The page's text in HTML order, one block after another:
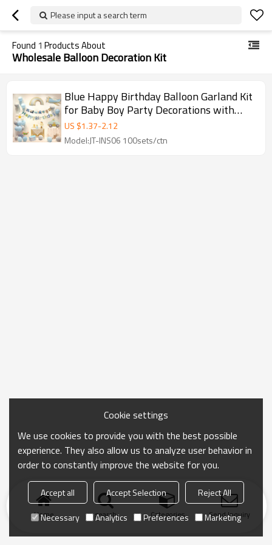
Please input a search term
Found 1 Products About
Wholesale Balloon Decoration Kit
Blue Happy Birthday Balloon Garland Kit
for Baby Boy Party Decorations with
Vehicle Theme
US $1.37-2.12
Model:JT-INS06 100sets/ctn
Home search Categories Send Inquiry
Cookie settings
We use cookies to provide you with the best possible
experience. They also allow us to analyze user behavior in
order to constantly improve the website for you.
Accept all Accept Selection
Reject All
Necessary
Analytics Preferences Marketing